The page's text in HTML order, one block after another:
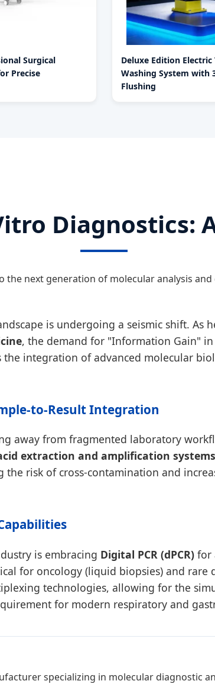
Surgical
Precise
Deluxe Edition Electric
Washing System with
Flushing
Diagnostics:
the next generation of molecular analysis
is undergoing a seismic shift. As
, the demand for "Information Gain"
integration of advanced molecular
to-Result Integration
away from fragmented laboratory
extraction and amplification systems
risk of cross-contamination and
is embracing Digital PCR (dPCR) for
for oncology (liquid biopsies) and rare
technologies, allowing for the
for modern respiratory and
specializing in molecular diagnostic